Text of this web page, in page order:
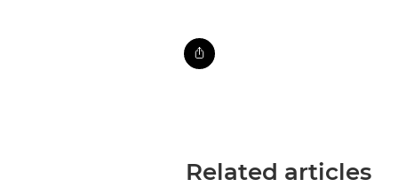
Related articles